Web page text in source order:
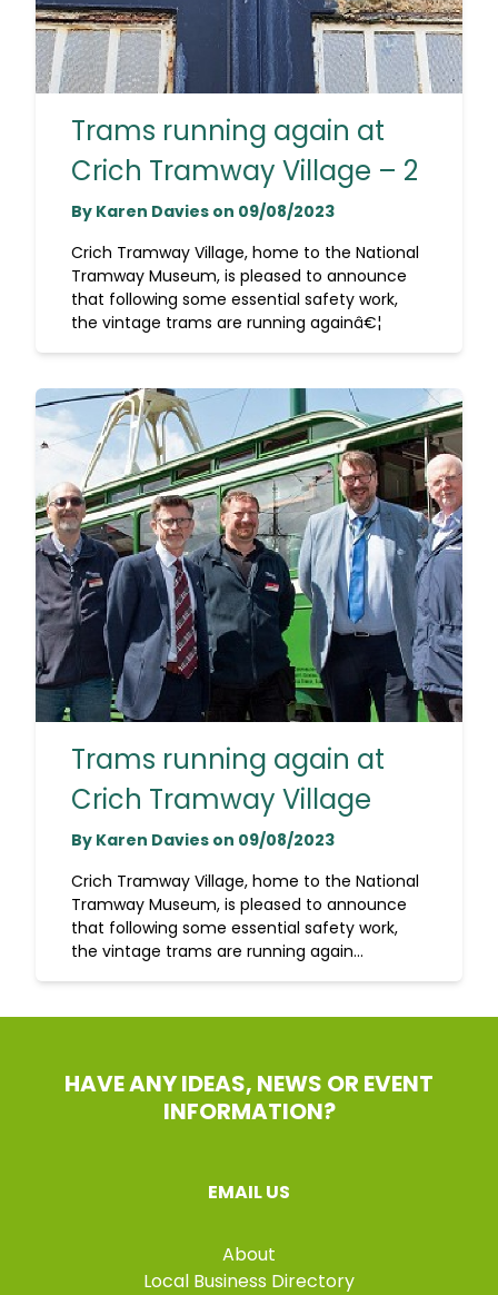
Trams running again at
Crich Tramway Village – 2
By Karen Davies on 09/08/2023
Crich Tramway Village, home to the National
Tramway Museum, is pleased to announce
that following some essential safety work,
the vintage trams are running againâ€¦
Trams running again at
Crich Tramway Village
By Karen Davies on 09/08/2023
Crich Tramway Village, home to the National
Tramway Museum, is pleased to announce
that following some essential safety work,
the vintage trams are running again...
HAVE ANY IDEAS, NEWS OR EVENT
INFORMATION?
EMAIL US
About
Local Business Directory